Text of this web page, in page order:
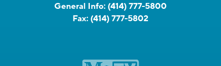
General Info: (414) 777-5800
Fax: (414) 777-5802